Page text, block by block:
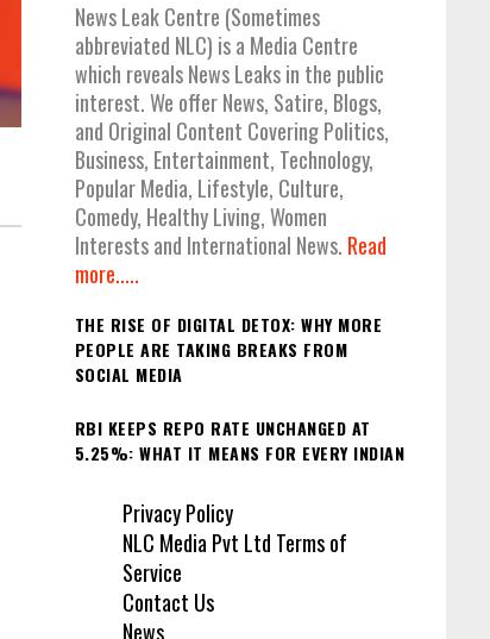
News Leak Centre (Sometimes
abbreviated NLC) is a Media Centre
which reveals News Leaks in the public
interest. We offer News, Satire, Blogs,
and Original Content Covering Politics,
Business, Entertainment, Technology,
Popular Media, Lifestyle, Culture,
Comedy, Healthy Living, Women
Interests and International News. Read
more.....
THE RISE OF DIGITAL DETOX: WHY MORE
PEOPLE ARE TAKING BREAKS FROM
SOCIAL MEDIA
RBI KEEPS REPO RATE UNCHANGED AT
5.25%: WHAT IT MEANS FOR EVERY INDIAN
Privacy Policy
NLC Media Pvt Ltd Terms of
Service
Contact Us
News